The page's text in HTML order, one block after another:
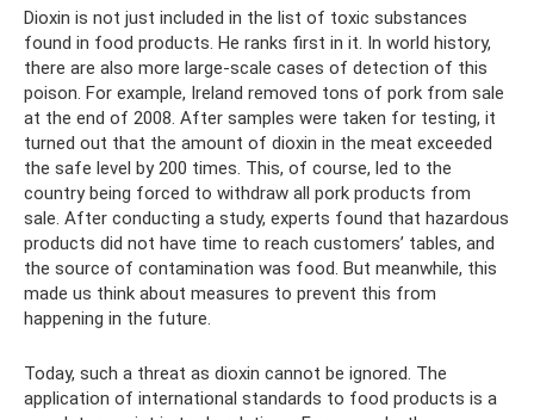
Dioxin is not just included in the list of toxic substances
found in food products. He ranks first in it. In world history,
there are also more large-scale cases of detection of this
poison. For example, Ireland removed tons of pork from sale
at the end of 2008. After samples were taken for testing, it
turned out that the amount of dioxin in the meat exceeded
the safe level by 200 times. This, of course, led to the
country being forced to withdraw all pork products from
sale. After conducting a study, experts found that hazardous
products did not have time to reach customers’ tables, and
the source of contamination was food. But meanwhile, this
made us think about measures to prevent this from
happening in the future.
Today, such a threat as dioxin cannot be ignored. The
application of international standards to food products is a